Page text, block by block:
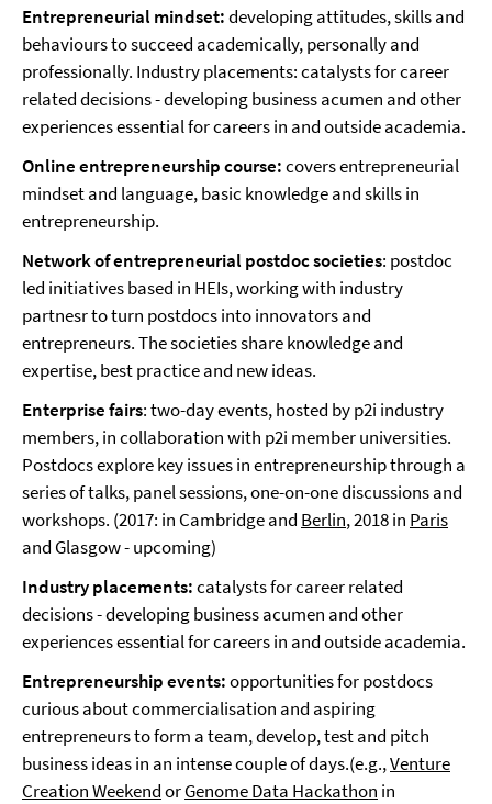
Entrepreneurial mindset:developing attitudes, skills and
behaviours to succeed academically, personally and
professionally. Industry placements: catalysts for career
related decisions - developing business acumen and other
experiences essential for careers in and outside academia.
Online entrepreneurship course:covers entrepreneurial
mindset and language, basic knowledge and skills in
entrepreneurship.
Network of entrepreneurial postdoc societies: postdoc
led initiatives based in HEIs, working with industry
partnesr to turn postdocs into innovators and
entrepreneurs. The societies share knowledge and
expertise, best practice and new ideas.
Enterprise fairs: two-day events, hosted by p2i industry
members, in collaboration with p2i member universities.
Postdocs explore key issues in entrepreneurship through a
series of talks, panel sessions, one-on-one discussions and
workshops. (2017: in Cambridge and Berlin, 2018 in Paris
and Glasgow - upcoming)
Industry placements:catalysts for career related
decisions - developing business acumen and other
experiences essential for careers in and outside academia.
Entrepreneurship events:opportunities for postdocs
curious about commercialisation and aspiring
entrepreneurs to form a team, develop, test and pitch
business ideas in an intense couple of days.(e.g.,Venture
Creation WeekendorGenome Data Hackathon in